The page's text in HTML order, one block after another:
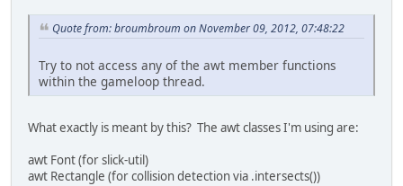
Quote from: broumbroum on November 09, 2012, 07:48:22
Try to not access any of the awt member functions
within the gameloop thread.
What exactly is meant by this? The awt classes I'm using are:
awt Font (for slick-util)
awt Rectangle (for collision detection via .intersects())